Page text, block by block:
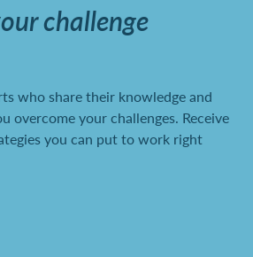
challenge
who share their knowledge and
overcome your challenges. Receive
you can put to work right